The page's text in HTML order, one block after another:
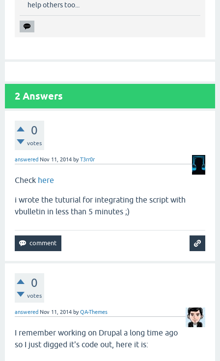
help others too...
2 Answers
0
votes
answered Nov 11, 2014 byT3rr0r
Check here
i wrote the tuturial for integrating the script with
vbulletin in less than 5 minutes ;)
0
votes
answered Nov 11, 2014 byQA-Themes
I remember working on Drupal a long time ago
so I just digged it's code out, here it is: